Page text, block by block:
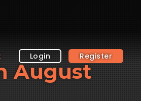
Login Register
August